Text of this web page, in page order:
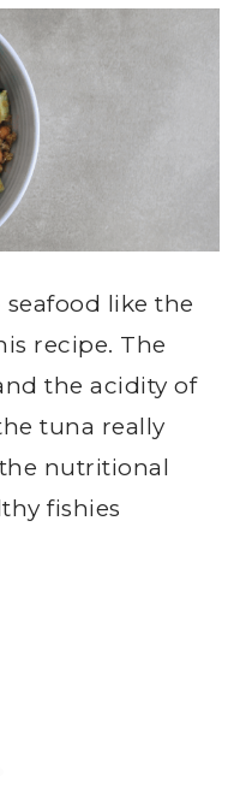
like the
recipe. The
the acidity of
tuna really
nutritional
fishies